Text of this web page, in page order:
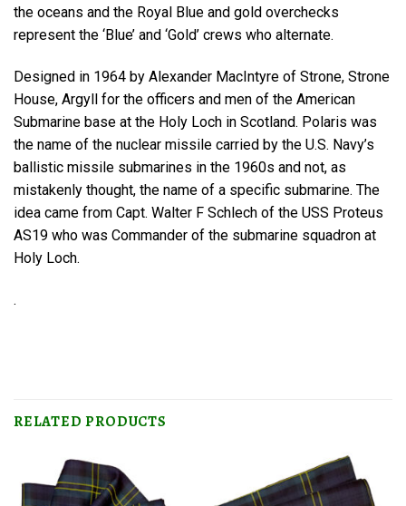
the oceans and the Royal Blue and gold overchecks
represent the ‘Blue’ and ‘Gold’ crews who alternate.
Designed in 1964 by Alexander MacIntyre of Strone, Strone
House, Argyll for the officers and men of the American
Submarine base at the Holy Loch in Scotland. Polaris was
the name of the nuclear missile carried by the U.S. Navy’s
ballistic missile submarines in the 1960s and not, as
mistakenly thought, the name of a specific submarine. The
idea came from Capt. Walter F Schlech of the USS Proteus
AS19 who was Commander of the submarine squadron at
Holy Loch.
.
RELATED PRODUCTS